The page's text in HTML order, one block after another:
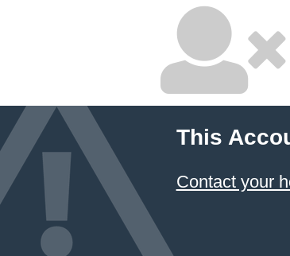
This
Contact your